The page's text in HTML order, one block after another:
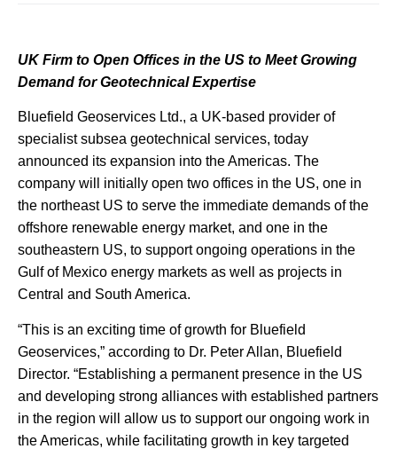
UK Firm to Open Offices in the US to Meet Growing
Demand for Geotechnical Expertise
Bluefield Geoservices Ltd., a UK-based provider of
specialist subsea geotechnical services, today
announced its expansion into the Americas. The
company will initially open two offices in the US, one in
the northeast US to serve the immediate demands of the
offshore renewable energy market, and one in the
southeastern US, to support ongoing operations in the
Gulf of Mexico energy markets as well as projects in
Central and South America.
“This is an exciting time of growth for Bluefield
Geoservices,” according to Dr. Peter Allan, Bluefield
Director. “Establishing a permanent presence in the US
and developing strong alliances with established partners
in the region will allow us to support our ongoing work in
the Americas, while facilitating growth in key targeted